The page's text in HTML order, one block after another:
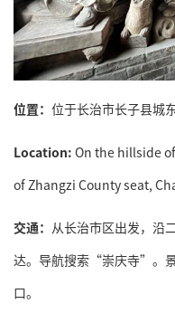
位置： 位于长治市长子县城
Location: On the hillside
of Zhangzi County seat,
交通： 从长治市区出发，沿
达。导航搜索“崇庆寺”。
口。